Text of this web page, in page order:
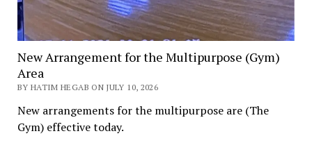
New Arrangement for the Multipurpose (Gym)
Area
BY HATIM HEGAB ON JULY 10, 2026
New arrangements for the multipurpose are (The
Gym) effective today.